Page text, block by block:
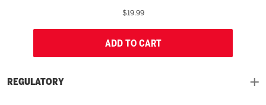
$19.99
ADD TO CART
REGULATORY